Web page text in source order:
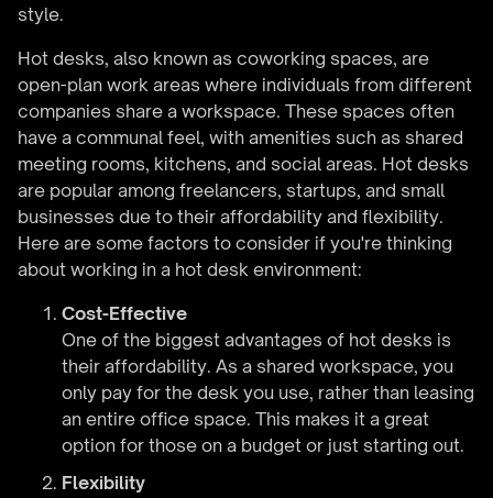
style.
Hot desks, also known as coworking spaces, are
open-plan work areas where individuals from different
companies share a workspace. These spaces often
have a communal feel, with amenities such as shared
meeting rooms, kitchens, and social areas. Hot desks
are popular among freelancers, startups, and small
businesses due to their affordability and flexibility.
Here are some factors to consider if you're thinking
about working in a hot desk environment:
Cost-Effective
One of the biggest advantages of hot desks is
their affordability. As a shared workspace, you
only pay for the desk you use, rather than leasing
an entire office space. This makes it a great
option for those on a budget or just starting out.
Flexibility